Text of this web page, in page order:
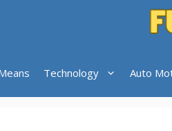
Technology Auto